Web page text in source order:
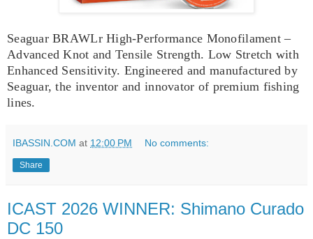
Seaguar BRAWLr High-Performance Monofilament –
Advanced Knot and Tensile Strength. Low Stretch with
Enhanced Sensitivity. Engineered and manufactured by
Seaguar, the inventor and innovator of premium fishing
lines.
IBASSIN.COM at 12:00 PM No comments:
Share
ICAST 2026 WINNER: Shimano Curado
DC 150